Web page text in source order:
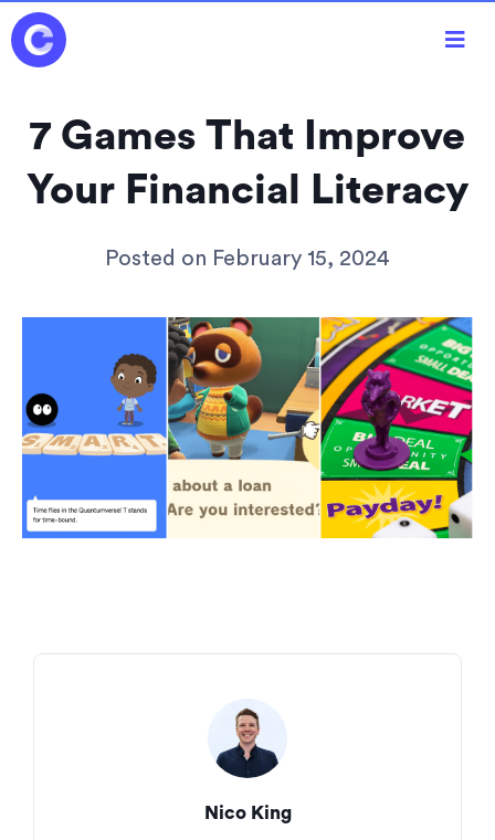

7 Games That Improve
Your Financial Literacy
Posted on February 15, 2024
Nico King